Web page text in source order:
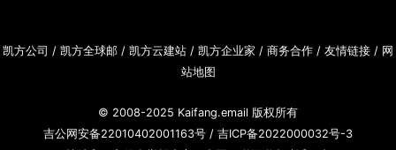
凯方公司 / 凯方全球邮 / 凯方云建站 / 凯方企业家 / 商务合作 / 友情链接 / 网
站地图
© 2008-2025 Kaifang.email 版权所有
吉公网安备22010402001163号 / 吉ICP备2022000032号-3